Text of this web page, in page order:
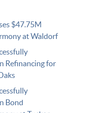
$47.75M
at Waldorf
Refinancing for
Bond